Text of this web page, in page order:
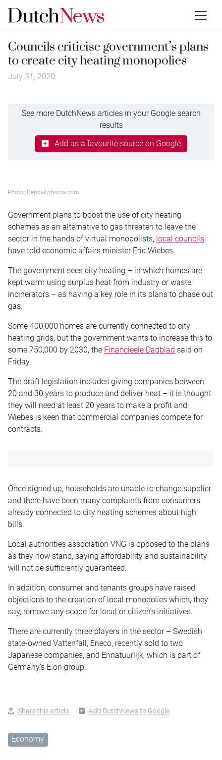
Councils criticise government’s plans
to create city heating monopolies
July 31, 2020
See more DutchNews articles in your Google search
results
Add as a favourite source on Google
Photo: Depositphotos.com
Government plans to boost the use of city heating
schemes as an alternative to gas threaten to leave the
sector in the hands of virtual monopolists, local councils
have told economic affairs minister Eric Wiebes.
The government sees city heating – in which homes are
kept warm using surplus heat from industry or waste
incinerators – as having a key role in its plans to phase out
gas.
Some 400,000 homes are currently connected to city
heating grids, but the government wants to increase this to
some 750,000 by 2030, the Financieele Dagblad said on
Friday.
The draft legislation includes giving companies between
20 and 30 years to produce and deliver heat – it is thought
they will need at least 20 years to make a profit and
Wiebes is keen that commercial companies compete for
contracts.
Once signed up, households are unable to change supplier
and there have been many complaints from consumers
already connected to city heating schemes about high
bills.
Local authorities association VNG is opposed to the plans
as they now stand, saying affordability and sustainability
will not be sufficiently guaranteed.
In addition, consumer and tenants groups have raised
objections to the creation of local monopolies which, they
say, remove any scope for local or citizen’s initiatives.
There are currently three players in the sector – Swedish
state-owned Vattenfall, Eneco, recently sold to two
Japanese companies, and Ennatuurlijk, which is part of
Germany’s E.on group.
Share this article Add DutchNews to Google
Economy